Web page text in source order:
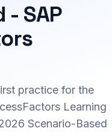
- SAP
practice for the
Learning
Scenario-Based